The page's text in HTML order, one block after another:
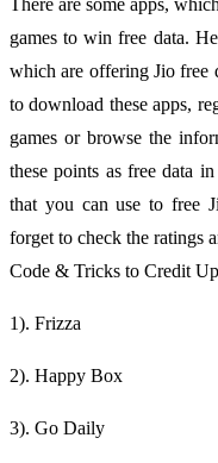
games to win free data.
which are offering Jio free
to download these apps,
games or browse the
these points as free data
that you can use to free
forget to check the ratings
Code & Tricks to Credit
1). Frizza
2). Happy Box
3). Go Daily